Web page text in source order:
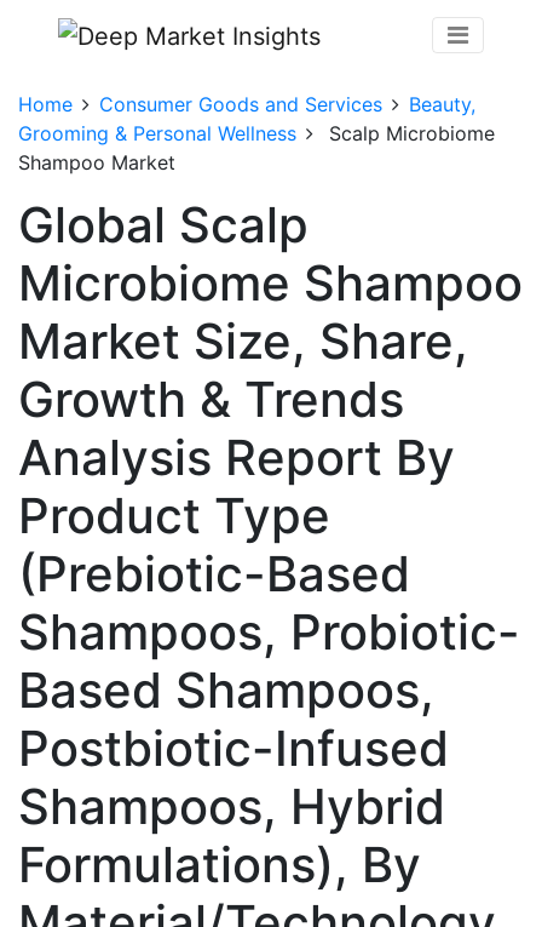
Home Consumer Goods and Services
Beauty,
Grooming & Personal Wellness
Scalp Microbiome
Shampoo Market
Global Scalp
Microbiome Shampoo
Market Size, Share,
Growth & Trends
Analysis Report By
Product Type
(Prebiotic-Based
Shampoos, Probiotic-
Based Shampoos,
Postbiotic-Infused
Shampoos, Hybrid
Formulations), By